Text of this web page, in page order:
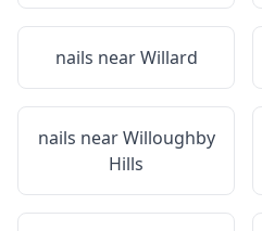
nails nearWillard
nails nearWilloughby
Hills